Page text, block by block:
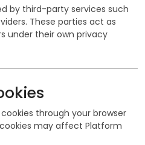
by third-party services such
These parties act as
under their own privacy
through your browser
may affect Platform